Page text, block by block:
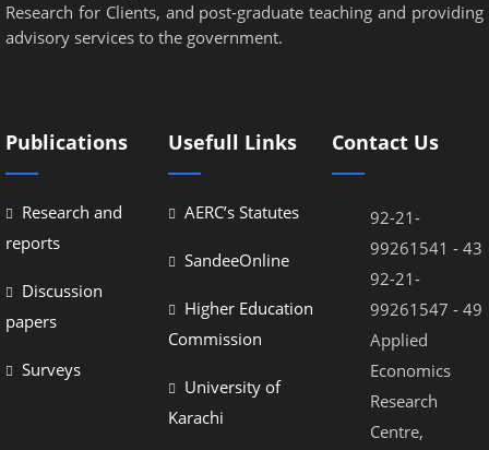
Research for Clients, and post-graduate teaching and providing
advisory services to the government.
Publications
Research and
reports
Discussion
papers
Surveys
Usefull Links
AERC’s Statutes
SandeeOnline
Higher Education
Commission
University of
Karachi
Contact Us
92-21-
99261541 - 43
92-21-
99261547 - 49
Applied
Economics
Research
Centre,